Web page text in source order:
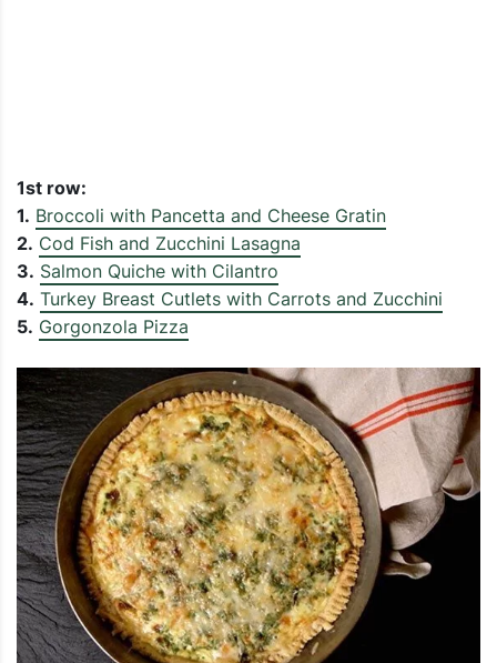
1st row:
1. Broccoli with Pancetta and Cheese Gratin
2. Cod Fish and Zucchini Lasagna
3. Salmon Quiche with Cilantro
4. Turkey Breast Cutlets with Carrots and Zucchini
5. Gorgonzola Pizza